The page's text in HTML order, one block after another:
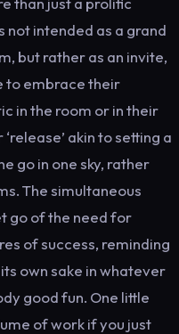
not intended as a grand
but rather as an invite,
to embrace their
in the room or in their
akin to setting a
go in one sky, rather
The simultaneous
go of the need for
of success, reminding
own sake in whatever
good fun. One little
of work if you just